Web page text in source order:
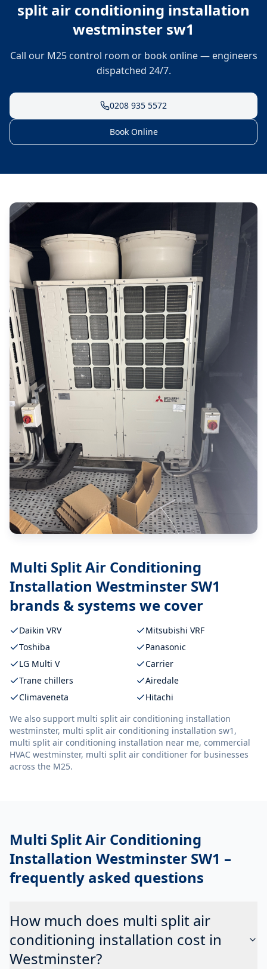
split air conditioning installation
westminster sw1
Call our M25 control room or book online — engineers
dispatched 24/7.
0208 935 5572
Book Online
Multi Split Air Conditioning
Installation Westminster SW1
brands & systems we cover
Daikin VRV
Mitsubishi VRF
Toshiba
Panasonic
LG Multi V
Carrier
Trane chillers
Airedale
Climaveneta
Hitachi
We also support multi split air conditioning installation
westminster, multi split air conditioning installation sw1,
multi split air conditioning installation near me, commercial
HVAC westminster, multi split air conditioner for businesses
across the M25.
Multi Split Air Conditioning
Installation Westminster SW1 –
frequently asked questions
How much does multi split air
conditioning installation cost in
Westminster?